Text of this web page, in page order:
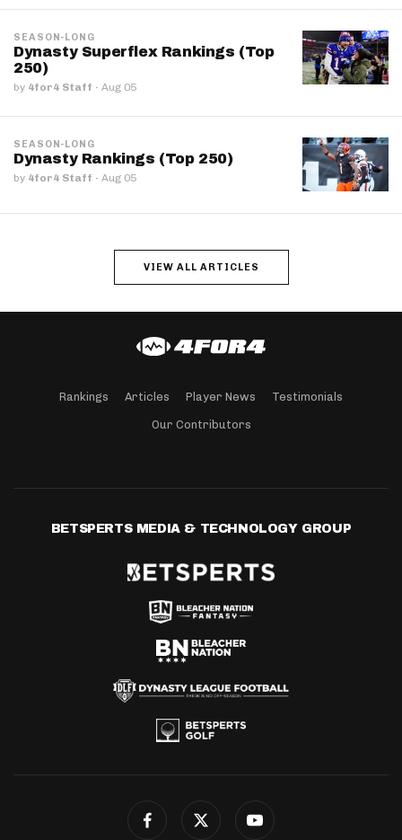
SEASON-LONG
Dynasty Superflex Rankings (Top
250)
by 4for4 Staff · Aug 05
SEASON-LONG
Dynasty Rankings (Top 250)
by 4for4 Staff · Aug 05
VIEW ALL ARTICLES
Rankings Articles Player News Testimonials
Our Contributors
BETSPERTS MEDIA & TECHNOLOGY GROUP